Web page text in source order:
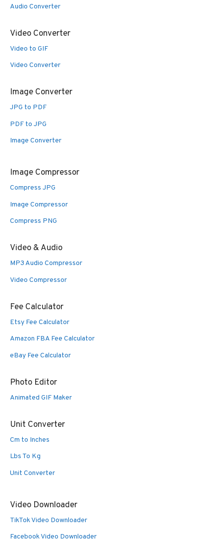
Audio Converter
Video Converter
Video to GIF
Video Converter
Image Converter
JPG to PDF
PDF to JPG
Image Converter
Image Compressor
Compress JPG
Image Compressor
Compress PNG
Video & Audio
MP3 Audio Compressor
Video Compressor
Fee Calculator
Etsy Fee Calculator
Amazon FBA Fee Calculator
eBay Fee Calculator
Photo Editor
Animated GIF Maker
Unit Converter
Cm to Inches
Lbs To Kg
Unit Converter
Video Downloader
TikTok Video Downloader
Facebook Video Downloader